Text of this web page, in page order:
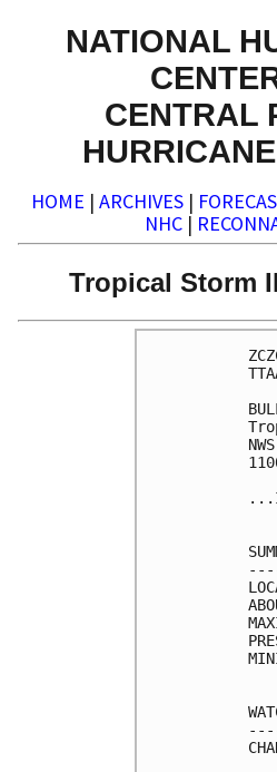
NATIONAL
CENTRAL
HOME | ARCHIVES |
NHC |
Tropical Storm